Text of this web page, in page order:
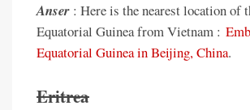
Anser : Here is the nearest location of
Equatorial Guinea from Vietnam :
Equatorial Guinea in Beijing, China.
Eritrea